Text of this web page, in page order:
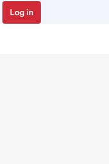
Log in